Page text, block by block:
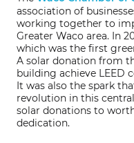
association of
working together to
Greater Waco area. In
which was the first
A solar donation from
building achieve LEED
It was also the spark
revolution in this
solar donations to
dedication.